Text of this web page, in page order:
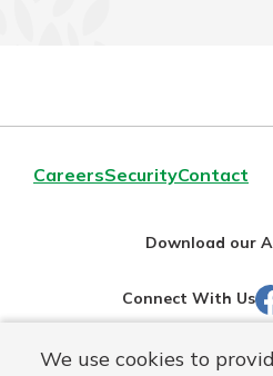
We use cookies to
CareersSecurityContact
Download our
Connect With Us